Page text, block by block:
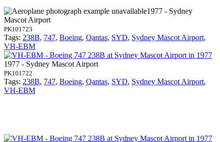
1977 - Sydney
Mascot Airport
PK101723
Tags: 238B, 747, Boeing, Qantas, SYD, Sydney Mascot Airport,
VH-EBM
1977 - Sydney Mascot Airport
PK101722
Tags: 238B, 747, Boeing, Qantas, SYD, Sydney Mascot Airport,
VH-EBM